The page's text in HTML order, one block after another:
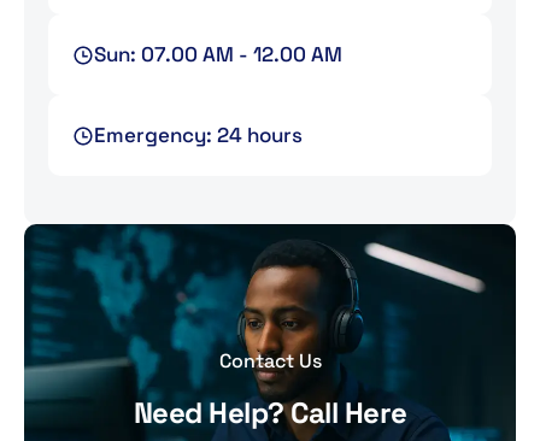
Sun: 07.00 AM - 12.00 AM
Emergency: 24 hours
Contact Us
Need Help? Call Here